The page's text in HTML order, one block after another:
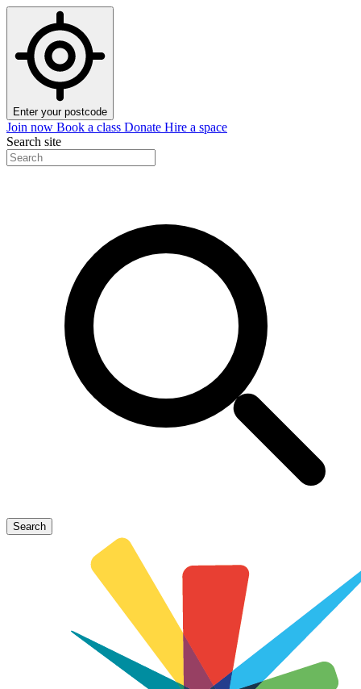
Enter your postcode
Join now Book a class Donate Hire a space
Search site
Search